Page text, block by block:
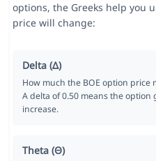
options, the Greeks help you
price will change:
Delta (Δ)
How much the BOE option price
A delta of 0.50 means the option
increase.
Theta (Θ)